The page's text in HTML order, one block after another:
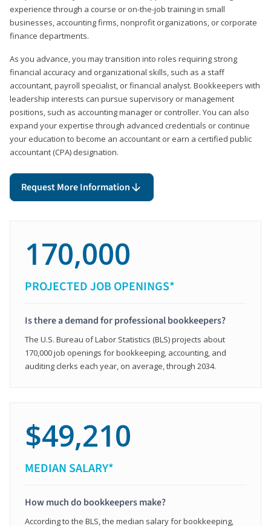
experience through a course or on-the-job training in small
businesses, accounting firms, nonprofit organizations, or corporate
finance departments.
As you advance, you may transition into roles requiring strong
financial accuracy and organizational skills, such as a staff
accountant, payroll specialist, or financial analyst. Bookkeepers with
leadership interests can pursue supervisory or management
positions, such as accounting manager or controller. You can also
expand your expertise through advanced credentials or continue
your education to become an accountant or earn a certified public
accountant (CPA) designation.
Request More Information
170,000
PROJECTED JOB OPENINGS*
Is there a demand for professional bookkeepers?
The U.S. Bureau of Labor Statistics (BLS) projects about
170,000 job openings for bookkeeping, accounting, and
auditing clerks each year, on average, through 2034.
$49,210
MEDIAN SALARY*
How much do bookkeepers make?
According to the BLS, the median salary for bookkeeping,